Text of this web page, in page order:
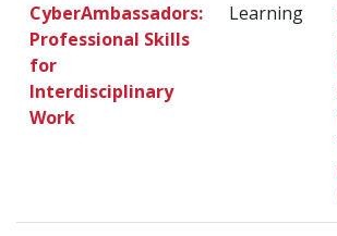
CyberAmbassadors:
Professional Skills
for
Interdisciplinary
Work
Learning